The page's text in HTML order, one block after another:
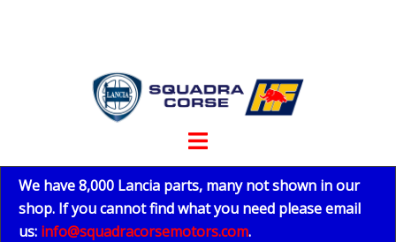
Toggle
We have 8,000 Lancia parts, many not shown in our
shop. If you cannot find what you need please email
us: info@squadracorsemotors.com.